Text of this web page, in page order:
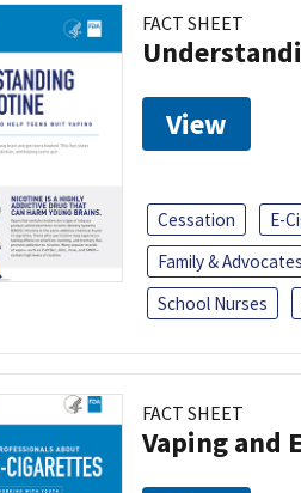
FACT SHEET
View
Cessation E-
Family & Advocates
School Nurses
FACT SHEET
Vaping and